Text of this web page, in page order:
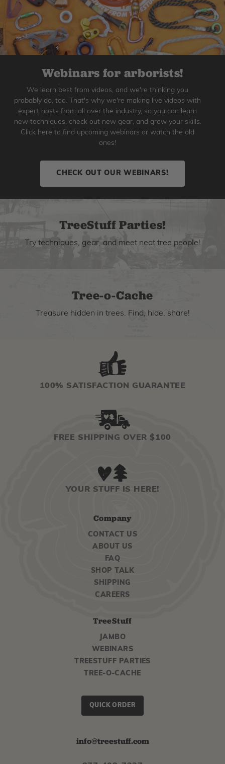
Webinars for arborists!
We learn best from videos, and we're thinking you
probably do, too. That's why we're making live videos with
expert hosts from all over the industry, so you can learn
new techniques, check out new gear, and grow your skills.
Click here to find upcoming webinars or watch the old
ones!
CHECK OUT OUR WEBINARS!
TreeStuff Parties!
Try techniques, gear, and meet neat tree people!
Tree-o-Cache
Treasure hidden in trees. Find, hide, share!
100% SATISFACTION GUARANTEE
FREE SHIPPING OVER $100
YOUR STUFF IS HERE!
Company
CONTACT US
ABOUT US
FAQ
SHOP TALK
SHIPPING
CAREERS
TreeStuff
JAMBO
WEBINARS
TREESTUFF PARTIES
TREE-O-CACHE
QUICK ORDER
info@treestuff.com